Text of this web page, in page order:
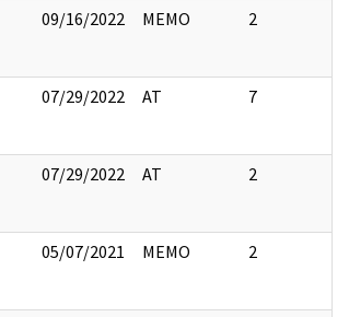
09/16/2022 MEMO 2
07/29/2022 AT 7
07/29/2022 AT 2
05/07/2021 MEMO 2